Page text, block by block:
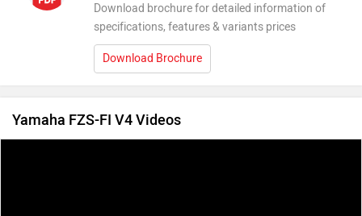
Download brochure for detailed information of
specifications, features & variants prices
Download Brochure
Yamaha FZS-FI V4 Videos